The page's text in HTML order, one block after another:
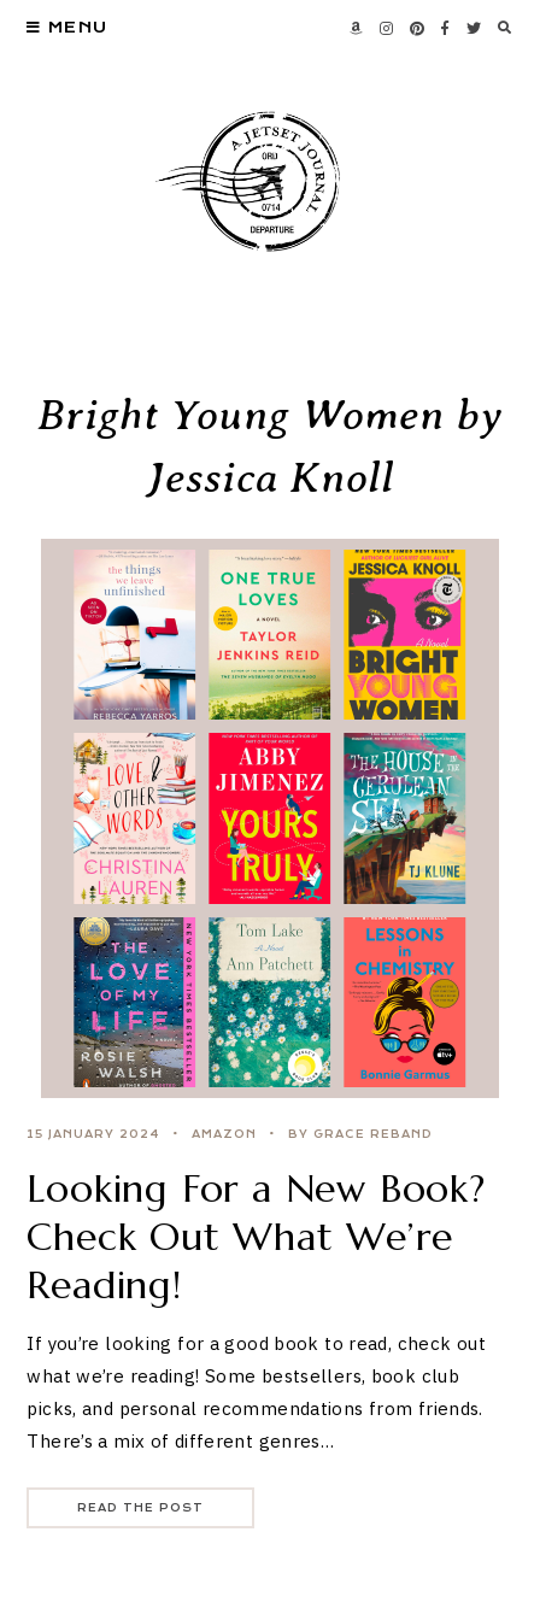
MENU
Bright Young Women by
Jessica Knoll
15 JANUARY 2024 AMAZON BY GRACE REBAND
Looking For a New Book?
Check Out What We’re
Reading!
If you’re looking for a good book to read, check out
what we’re reading! Some bestsellers, book club
picks, and personal recommendations from friends.
There’s a mix of different genres…
READ THE POST